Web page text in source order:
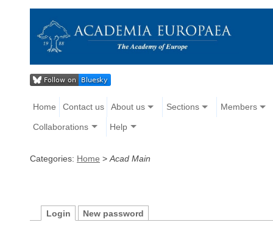
Home Contact us About us Sections Members
Collaborations Help
Categories: Home > Acad Main
Login New password